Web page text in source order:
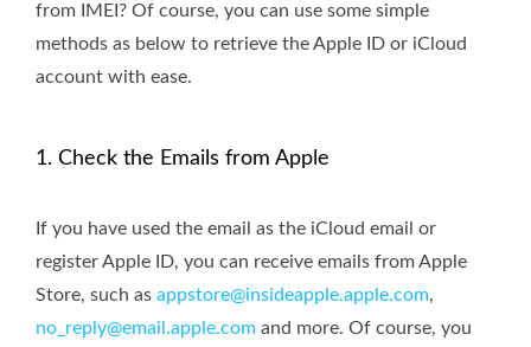
from IMEI? Of course, you can use some simple
methods as below to retrieve the Apple ID or iCloud
account with ease.
1. Check the Emails from Apple
If you have used the email as the iCloud email or
register Apple ID, you can receive emails from Apple
Store, such as appstore@insideapple.apple.com,
no_reply@email.apple.com and more. Of course, you